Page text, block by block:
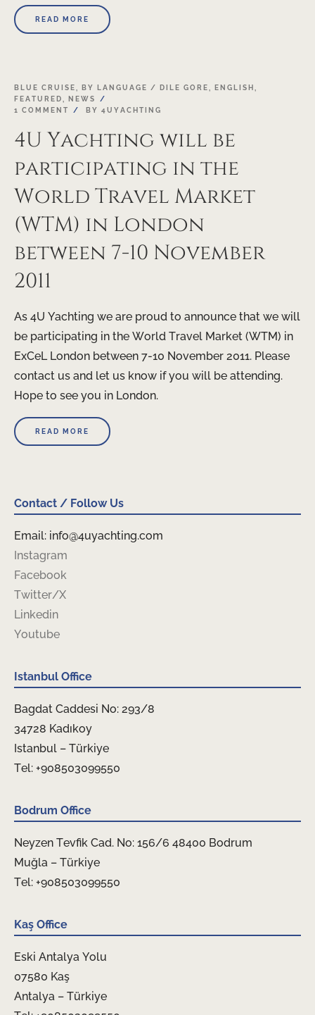
READ MORE
19
OCT
BLUE CRUISE BY LANGUAGE / DILE GORE ENGLISH
FEATURED
NEWS
1 COMMENT
BY 4UYACHTING
4U Yachting will be
participating in the
World Travel Market
(WTM) in London
between 7-10 November
2011
As 4U Yachting we are proud to announce that we will
be participating in the World Travel Market (WTM) in
ExCeL London between 7-10 November 2011. Please
contact us and let us know if you will be attending.
Hope to see you in London.
READ MORE
Contact / Follow Us
Email: info@4uyachting.com
Instagram
Facebook
Twitter/X
Linkedin
Youtube
Istanbul Office
Bagdat Caddesi No: 293/8
34728 Kadıkoy
Istanbul – Türkiye
Tel: +908503099550
Bodrum Office
Neyzen Tevfik Cad. No: 156/6 48400 Bodrum
Muğla – Türkiye
Tel: +908503099550
Kaş Office
Eski Antalya Yolu
07580 Kaş
Antalya – Türkiye